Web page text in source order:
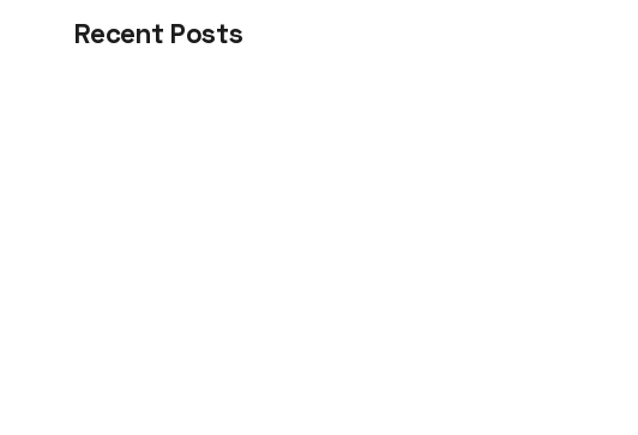
Recent Posts